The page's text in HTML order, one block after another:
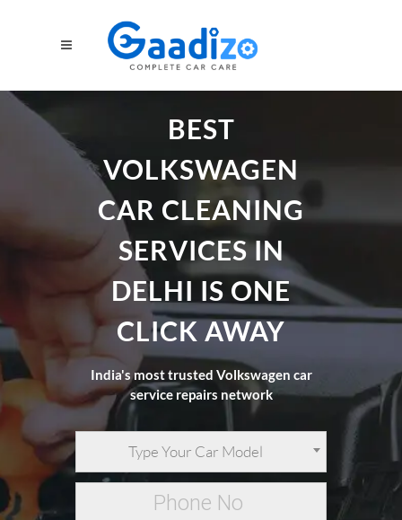
BEST
VOLKSWAGEN
CAR CLEANING
SERVICES IN
DELHI IS ONE
CLICK AWAY
India's most trusted Volkswagen car
service repairs network
Type Your Car Model